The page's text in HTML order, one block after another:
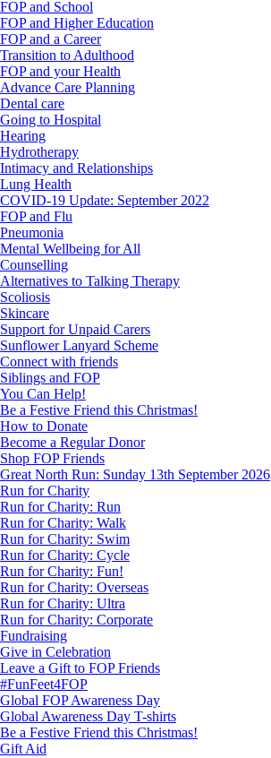
FOP and School
FOP and Higher Education
FOP and a Career
Transition to Adulthood
FOP and your Health
Advance Care Planning
Dental care
Going to Hospital
Hearing
Hydrotherapy
Intimacy and Relationships
Lung Health
COVID-19 Update: September 2022
FOP and Flu
Pneumonia
Mental Wellbeing for All
Counselling
Alternatives to Talking Therapy
Scoliosis
Skincare
Support for Unpaid Carers
Sunflower Lanyard Scheme
Connect with friends
Siblings and FOP
You Can Help!
Be a Festive Friend this Christmas!
How to Donate
Become a Regular Donor
Shop FOP Friends
Great North Run: Sunday 13th September 2026
Run for Charity
Run for Charity: Run
Run for Charity: Walk
Run for Charity: Swim
Run for Charity: Cycle
Run for Charity: Fun!
Run for Charity: Overseas
Run for Charity: Ultra
Run for Charity: Corporate
Fundraising
Give in Celebration
Leave a Gift to FOP Friends
#FunFeet4FOP
Global FOP Awareness Day
Global Awareness Day T-shirts
Be a Festive Friend this Christmas!
Gift Aid